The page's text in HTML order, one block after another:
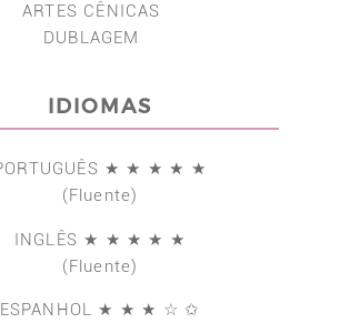
ARTES CÊNICAS
DUBLAGEM
IDIOMAS
★ ★ ★ ★ ★
(Fluente)
INGLÊS ★ ★ ★ ★ ★
(Fluente)
ESPANHOL ★ ★ ★ ☆ ✩